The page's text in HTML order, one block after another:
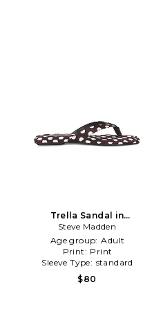
Trella Sandal in
Brown,White
Steve Madden
Age group: Adult
Print: Print
Sleeve Type: standard
$80